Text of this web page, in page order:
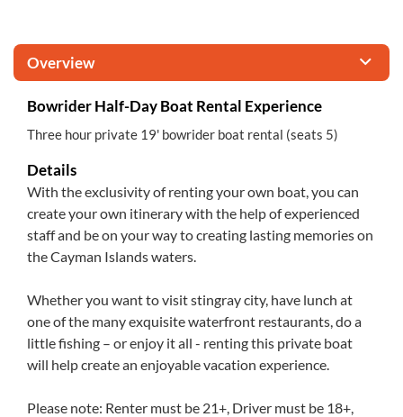
Overview
Bowrider Half-Day Boat Rental Experience
Three hour private 19' bowrider boat rental (seats 5)
Details
With the exclusivity of renting your own boat, you can
create your own itinerary with the help of experienced
staff and be on your way to creating lasting memories on
the Cayman Islands waters.
Whether you want to visit stingray city, have lunch at
one of the many exquisite waterfront restaurants, do a
little fishing – or enjoy it all - renting this private boat
will help create an enjoyable vacation experience.
Please note: Renter must be 21+, Driver must be 18+,